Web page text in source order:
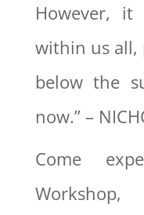
However,
within us all,
below the
now.” –
Come